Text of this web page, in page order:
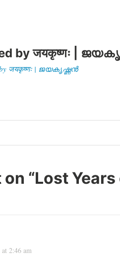
byजयकृष्णः |
by जयकृष्णः | ജയകൃഷ്ണൻ
“Lost
2:46 am